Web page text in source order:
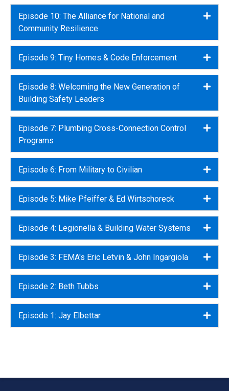
Episode 10: The Alliance for National and
Community Resilience
Episode 9: Tiny Homes & Code Enforcement
Episode 8: Welcoming the New Generation of
Building Safety Leaders
Episode 7: Plumbing Cross-Connection Control
Programs
Episode 6: From Military to Civilian
Episode 5: Mike Pfeiffer & Ed Wirtschoreck
Episode 4: Legionella & Building Water Systems
Episode 3: FEMA's Eric Letvin & John Ingargiola
Episode 2: Beth Tubbs
Episode 1: Jay Elbettar